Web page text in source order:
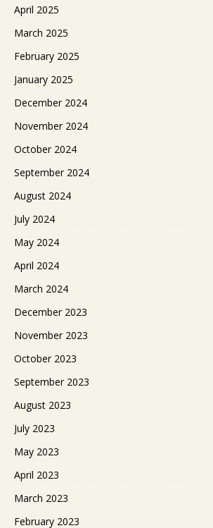
April 2025
March 2025
February 2025
January 2025
December 2024
November 2024
October 2024
September 2024
August 2024
July 2024
May 2024
April 2024
March 2024
December 2023
November 2023
October 2023
September 2023
August 2023
July 2023
May 2023
April 2023
March 2023
February 2023